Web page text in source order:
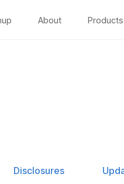
About Products
Disclosures